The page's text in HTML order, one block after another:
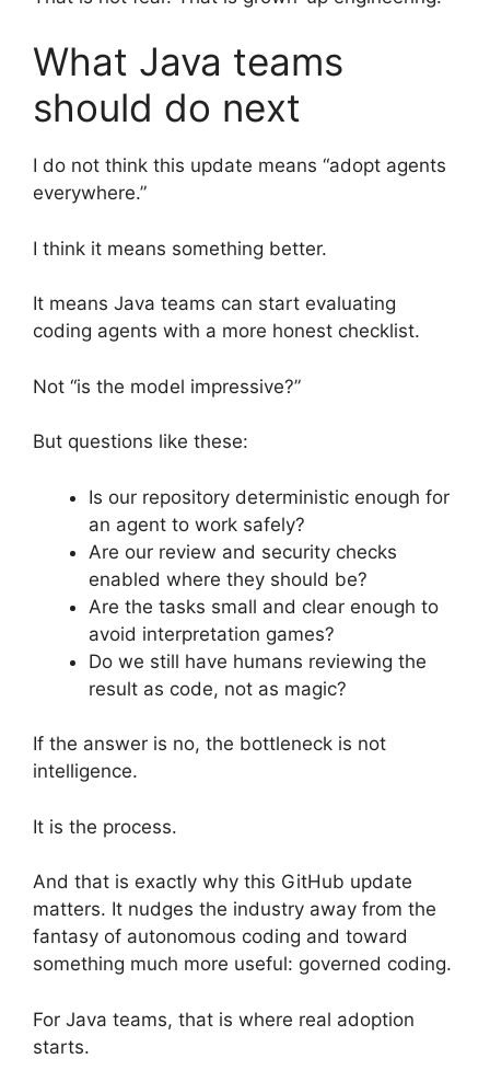
What Java teams
should do next
I do not think this update means “adopt agents
everywhere.”
I think it means something better.
It means Java teams can start evaluating
coding agents with a more honest checklist.
Not “is the model impressive?”
But questions like these:
Is our repository deterministic enough for
an agent to work safely?
Are our review and security checks
enabled where they should be?
Are the tasks small and clear enough to
avoid interpretation games?
Do we still have humans reviewing the
result as code, not as magic?
If the answer is no, the bottleneck is not
intelligence.
It is the process.
And that is exactly why this GitHub update
matters. It nudges the industry away from the
fantasy of autonomous coding and toward
something much more useful: governed coding.
For Java teams, that is where real adoption
starts.